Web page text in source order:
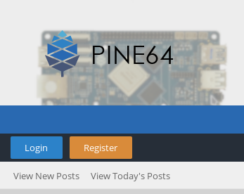
Login Register
View New Posts View Today's Posts